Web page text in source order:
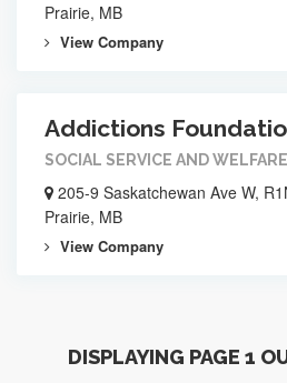
Prairie, MB
View Company
Addictions
SOCIAL SERVICE AND
205-9 Saskatchewan Ave W,
Prairie, MB
View Company
DISPLAYING PAGE 1